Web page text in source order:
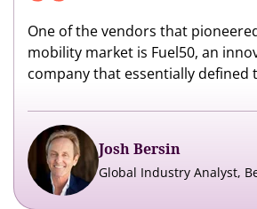
One of the vendors that
mobility market is Fuel50, an
company that essentially defined
Josh Bersin
Global Industry Analyst,